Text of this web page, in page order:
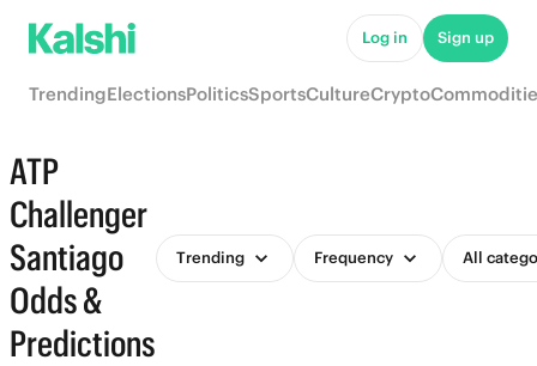
Log in Sign up
TrendingElectionsPoliticsSportsCultureCrypto
ATP
Challenger
Santiago
Odds &
Predictions
Trending Frequency All